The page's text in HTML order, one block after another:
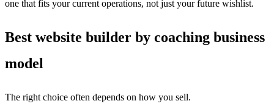
one that fits your current operations, not just your future wishlist.
Best website builder by coaching business
model
The right choice often depends on how you sell.